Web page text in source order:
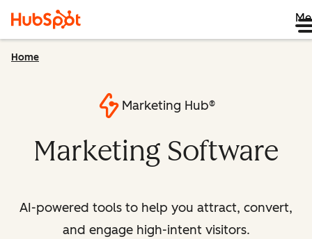
Home
Marketing Hub®
Marketing Software
AI-powered tools to help you attract, convert,
and engage high-intent visitors.